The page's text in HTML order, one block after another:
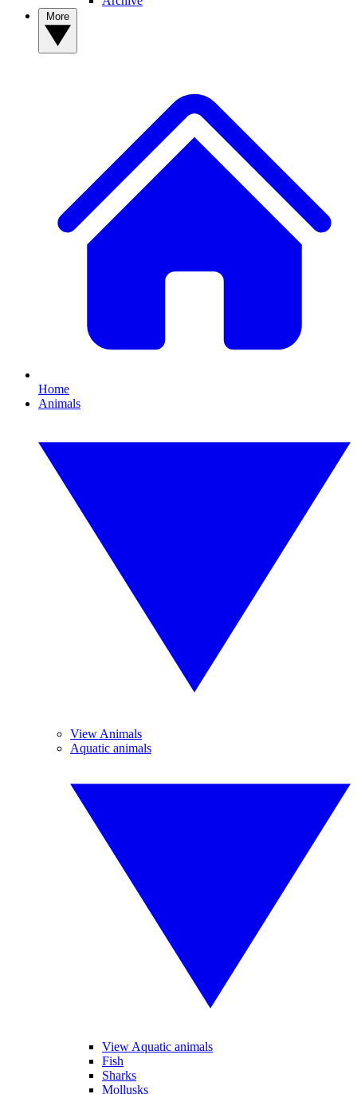
Home
Animals
View Animals
Aquatic animals
View Aquatic animals
Fish
Sharks
Mollusks